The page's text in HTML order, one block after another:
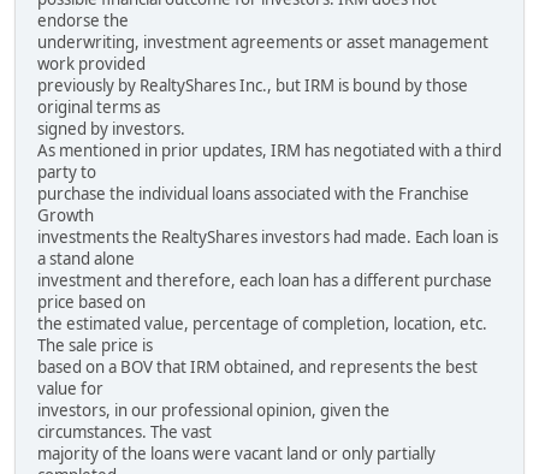
endorse the
underwriting, investment agreements or asset management
work provided
previously by RealtyShares Inc., but IRM is bound by those
original terms as
signed by investors.
As mentioned in prior updates, IRM has negotiated with a third
party to
purchase the individual loans associated with the Franchise
Growth
investments the RealtyShares investors had made. Each loan is
a stand alone
investment and therefore, each loan has a different purchase
price based on
the estimated value, percentage of completion, location, etc.
The sale price is
based on a BOV that IRM obtained, and represents the best
value for
investors, in our professional opinion, given the
circumstances. The vast
majority of the loans were vacant land or only partially